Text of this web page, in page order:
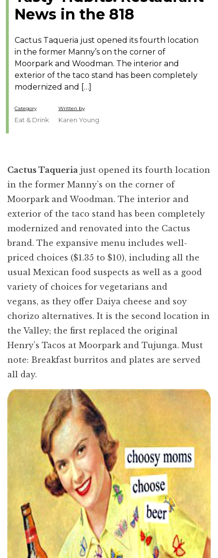
News in the 818
Cactus Taqueria just opened its fourth location
in the former Manny’s on the corner of
Moorpark and Woodman. The interior and
exterior of the taco stand has been completely
modernized and […]
Category
Eat & Drink
Written by
Karen Young
Cactus Taqueria just opened its fourth location
in the former Manny’s on the corner of
Moorpark and Woodman. The interior and
exterior of the taco stand has been completely
modernized and renovated into the Cactus
brand. The expansive menu includes well-
priced choices ($1.35 to $10), including all the
usual Mexican food suspects as well as a good
variety of choices for vegetarians and
vegans, as they offer Daiya cheese and soy
chorizo alternatives. It is the second location in
the Valley; the first replaced the original
Henry’s Tacos at Moorpark and Tujunga. Must
note: Breakfast burritos and plates are served
all day.